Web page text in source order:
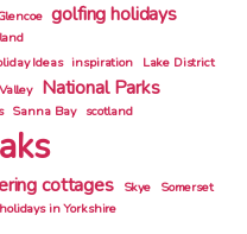
golfing holidays
Ideas inspiration
Lake District
National Parks
Sanna Bay scotland
cottages Skye Somerset
in Yorkshire